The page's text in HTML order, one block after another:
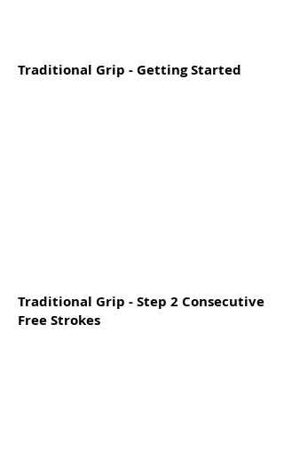
Traditional Grip - Getting Started
Traditional Grip - Step 2 Consecutive
Free Strokes